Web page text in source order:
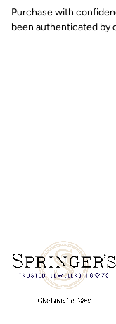
Purchase with
been authenticated by